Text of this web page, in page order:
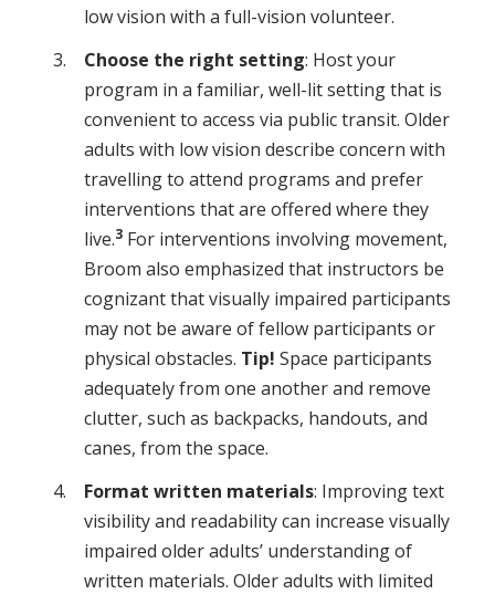
low vision with a full-vision volunteer.
Choose the right setting: Host your
program in a familiar, well-lit setting that is
convenient to access via public transit. Older
adults with low vision describe concern with
travelling to attend programs and prefer
interventions that are offered where they
live.3 For interventions involving movement,
Broom also emphasized that instructors be
cognizant that visually impaired participants
may not be aware of fellow participants or
physical obstacles. Tip! Space participants
adequately from one another and remove
clutter, such as backpacks, handouts, and
canes, from the space.
Format written materials: Improving text
visibility and readability can increase visually
impaired older adults’ understanding of
written materials. Older adults with limited